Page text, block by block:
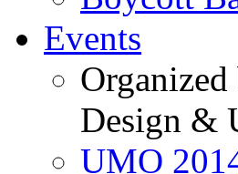
Events
Design &
UMO